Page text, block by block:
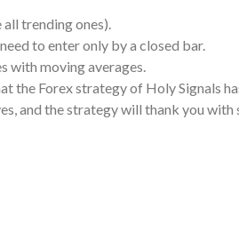
trending ones).
to enter only by a closed bar.
with moving averages.
the Forex strategy of Holy Signals
and the strategy will thank you with